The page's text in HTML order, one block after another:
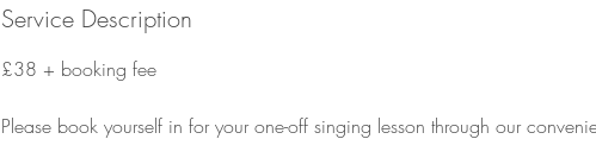
Service Description
£38 + booking fee
Please book yourself in for your one-off singing lesson through our